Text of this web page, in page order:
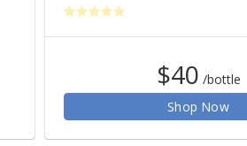
$40 /bottle
Shop Now